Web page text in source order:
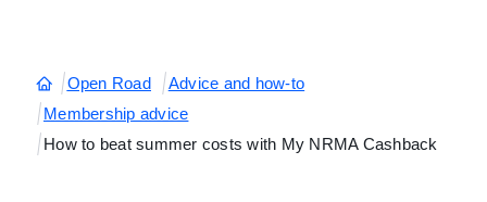
Open Road
Advice and how-to
Membership advice
How to beat summer costs with My NRMA Cashback